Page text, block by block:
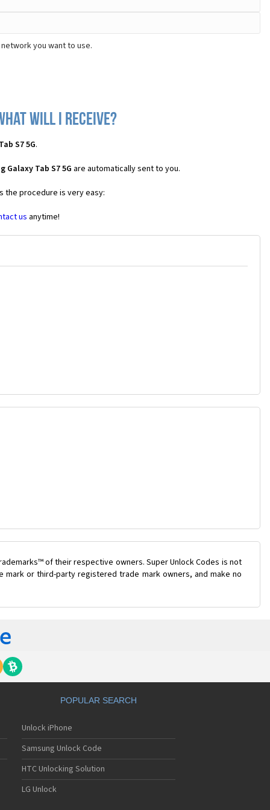
you want to use.
what will I receive?
S7 5G.
Galaxy Tab S7 5G are automatically sent to you.
the procedure is very easy:
us anytime!
of their respective owners. Super Unlock Codes is not
or third-party registered trade mark owners, and make no
POPULAR SEARCH
Unlock iPhone
Samsung Unlock Code
HTC Unlocking Solution
LG Unlock